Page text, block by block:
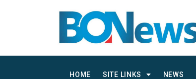
HOME SITE LINKS NEWS